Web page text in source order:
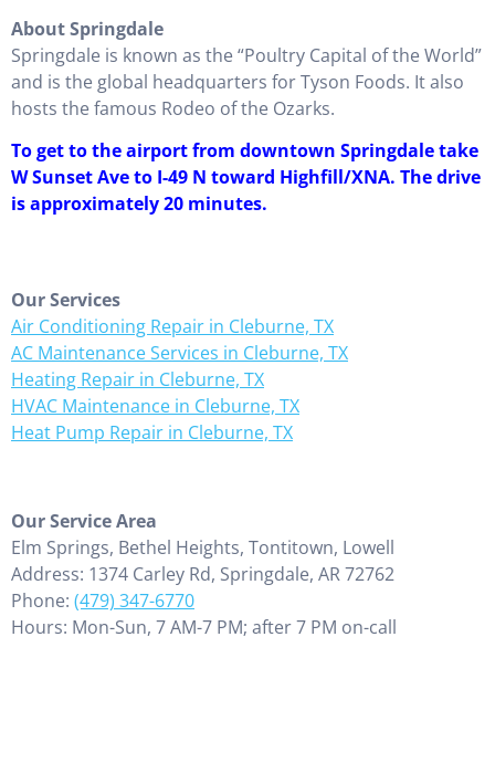
About Springdale
Springdale is known as the “Poultry Capital of the World”
and is the global headquarters for Tyson Foods. It also
hosts the famous Rodeo of the Ozarks.
To get to the airport from downtown Springdale take
W Sunset Ave to I-49 N toward Highfill/XNA. The drive
is approximately 20 minutes.
Our Services
Air Conditioning Repair in Cleburne, TX
AC Maintenance Services in Cleburne, TX
Heating Repair in Cleburne, TX
HVAC Maintenance in Cleburne, TX
Heat Pump Repair in Cleburne, TX
Our Service Area
Elm Springs, Bethel Heights, Tontitown, Lowell
Address: 1374 Carley Rd, Springdale, AR 72762
Phone: (479) 347-6770
Hours: Mon-Sun, 7 AM-7 PM; after 7 PM on-call